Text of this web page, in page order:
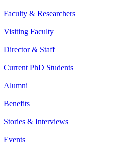
Faculty & Researchers
Visiting Faculty
Director & Staff
Current PhD Students
Alumni
Benefits
Stories & Interviews
Events